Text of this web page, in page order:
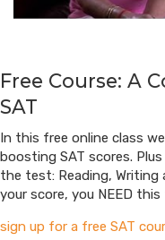
Free Course: A
SAT
In this free online class
boosting SAT scores.
the test: Reading,
your score, you NEED this
sign up for a free SAT